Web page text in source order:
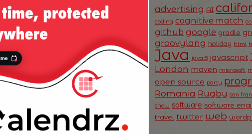
advertising AI
coding cognitive match
github google gradle
groovylang holiday html
Java java 8 javascript
London maven microsoft
open source party
Romania Rugby san
snow software software
travel twitter web